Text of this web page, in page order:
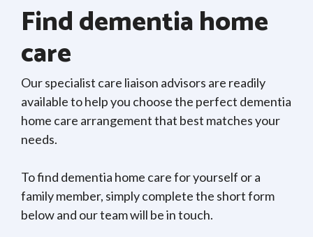
Find dementia home
care
Our specialist care liaison advisors are readily
available to help you choose the perfect dementia
home care arrangement that best matches your
needs.
To find dementia home care for yourself or a
family member, simply complete the short form
below and our team will be in touch.